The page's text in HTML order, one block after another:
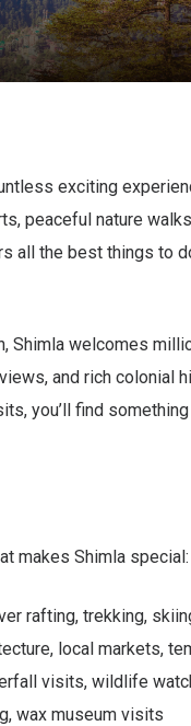
exciting
peaceful nature
all the best things to
Shimla welcomes
and rich colonial
you’ll find
makes Shimla special:
rafting, trekking,
local markets,
visits, wildlife
wax museum visits